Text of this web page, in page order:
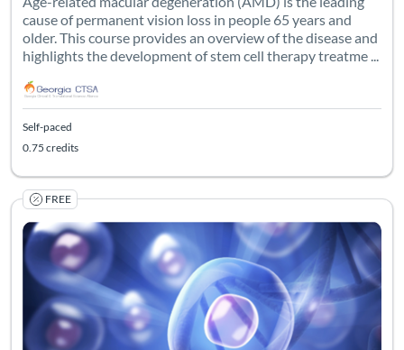
cause of permanent vision loss in people 65 years and
older. This course provides an overview of the disease and
highlights the development of stem cell therapy treatme ...
Self-paced
0.75 credits
FREE Certificate
Listing
Listing Catalog: Georgia CTSA & SC CTSI - Translational Workforce
Listing Date: Self-paced
Listing Credits: 0.75